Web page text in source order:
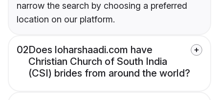
narrow the search by choosing a preferred
location on our platform.
02Does loharshaadi.com have
Christian Church of South India
(CSI) brides from around the world?